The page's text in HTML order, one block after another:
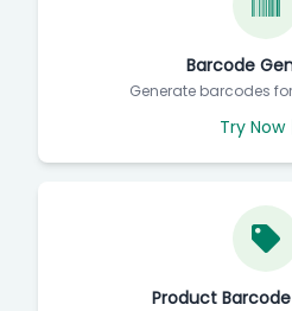
Barcode
Generate barcodes
Try Now
Product